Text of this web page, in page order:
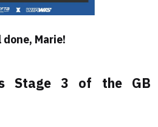
done, Marie!
Stage 3 of the GB